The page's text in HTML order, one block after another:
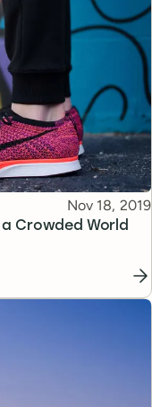
Crowded World
Published
Nov 18, 2019